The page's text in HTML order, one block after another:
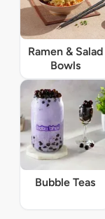
Ramen & Salad
Bowls
Bubble Teas